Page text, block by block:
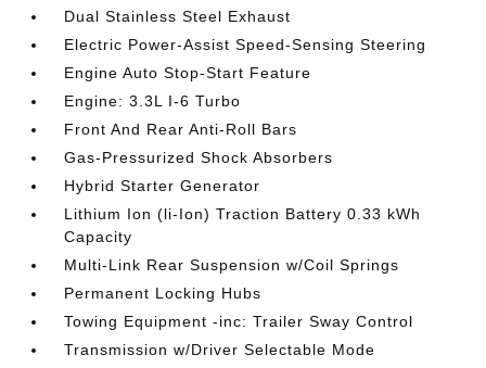
Dual Stainless Steel Exhaust
Electric Power-Assist Speed-Sensing Steering
Engine Auto Stop-Start Feature
Engine: 3.3L I-6 Turbo
Front And Rear Anti-Roll Bars
Gas-Pressurized Shock Absorbers
Hybrid Starter Generator
Lithium Ion (li-Ion) Traction Battery 0.33 kWh
Capacity
Multi-Link Rear Suspension w/Coil Springs
Permanent Locking Hubs
Towing Equipment -inc: Trailer Sway Control
Transmission w/Driver Selectable Mode